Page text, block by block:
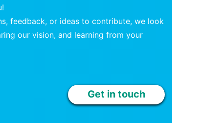
feedback, or ideas to contribute, we look
our vision, and learning from your
Get in touch